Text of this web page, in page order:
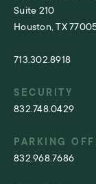
Suite 210
Houston, TX
713.302.8918
SECURITY
832.748.0429
PARKING
832.968.7686